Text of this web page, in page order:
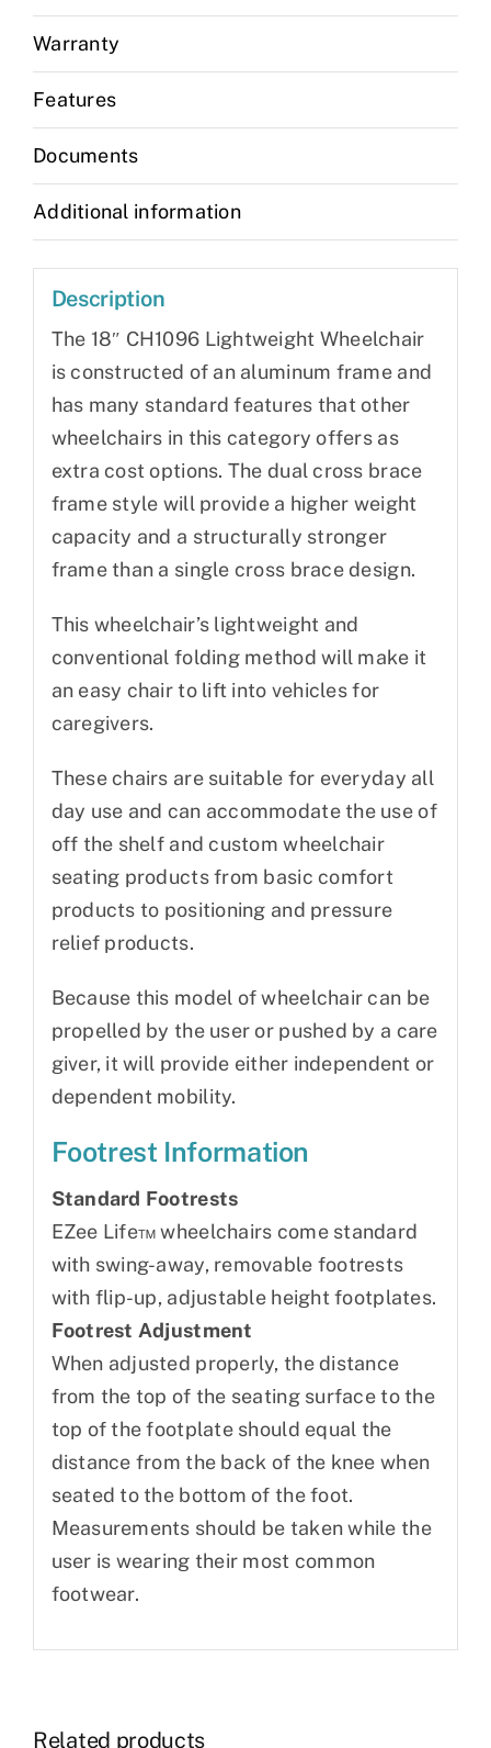
Warranty
Features
Documents
Additional information
Description
The 18″ CH1096 Lightweight Wheelchair
is constructed of an aluminum frame and
has many standard features that other
wheelchairs in this category offers as
extra cost options. The dual cross brace
frame style will provide a higher weight
capacity and a structurally stronger
frame than a single cross brace design.
This wheelchair’s lightweight and
conventional folding method will make it
an easy chair to lift into vehicles for
caregivers.
These chairs are suitable for everyday all
day use and can accommodate the use of
off the shelf and custom wheelchair
seating products from basic comfort
products to positioning and pressure
relief products.
Because this model of wheelchair can be
propelled by the user or pushed by a care
giver, it will provide either independent or
dependent mobility.
Footrest Information
Standard Footrests
EZee Life™ wheelchairs come standard
with swing-away, removable footrests
with flip-up, adjustable height footplates.
Footrest Adjustment
When adjusted properly, the distance
from the top of the seating surface to the
top of the footplate should equal the
distance from the back of the knee when
seated to the bottom of the foot.
Measurements should be taken while the
user is wearing their most common
footwear.
Related products